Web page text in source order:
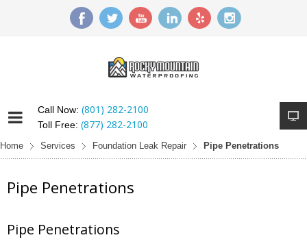
Call Now: (801) 282-2100
Toll Free: (877) 282-2100
Home Services Foundation Leak Repair Pipe Penetrations
Pipe Penetrations
Pipe Penetrations